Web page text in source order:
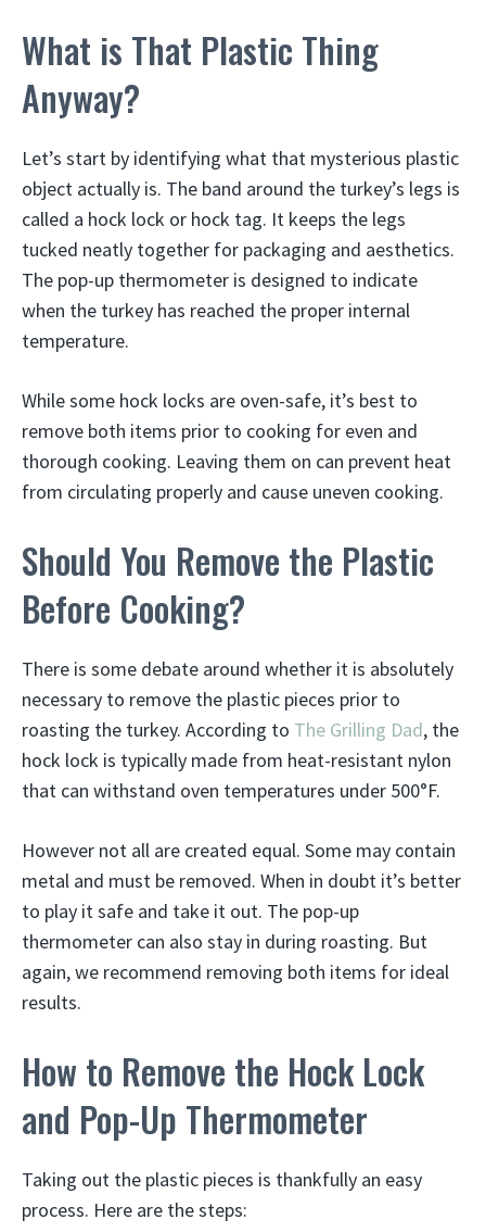
What is That Plastic Thing
Anyway?
Let’s start by identifying what that mysterious plastic
object actually is. The band around the turkey’s legs is
called a hock lock or hock tag. It keeps the legs
tucked neatly together for packaging and aesthetics.
The pop-up thermometer is designed to indicate
when the turkey has reached the proper internal
temperature.
While some hock locks are oven-safe, it’s best to
remove both items prior to cooking for even and
thorough cooking. Leaving them on can prevent heat
from circulating properly and cause uneven cooking.
Should You Remove the Plastic
Before Cooking?
There is some debate around whether it is absolutely
necessary to remove the plastic pieces prior to
roasting the turkey. According to The Grilling Dad, the
hock lock is typically made from heat-resistant nylon
that can withstand oven temperatures under 500°F.
However not all are created equal. Some may contain
metal and must be removed. When in doubt it’s better
to play it safe and take it out. The pop-up
thermometer can also stay in during roasting. But
again, we recommend removing both items for ideal
results.
How to Remove the Hock Lock
and Pop-Up Thermometer
Taking out the plastic pieces is thankfully an easy
process. Here are the steps: